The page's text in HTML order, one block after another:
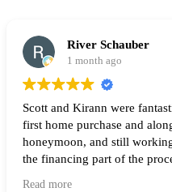
River Schauber
1 month ago
Scott and Kirann were
first home purchase and
honeymoon, and still
the financing part of the
Read more